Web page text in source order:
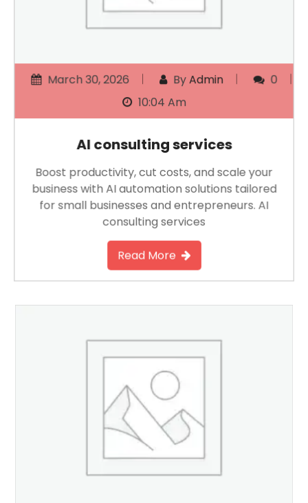
March 30, 2026 ByAdmin
0
10:04 Am
AI consulting services
Boost productivity, cut costs, and scale your
business with AI automation solutions tailored
for small businesses and entrepreneurs. AI
consulting services
Read More